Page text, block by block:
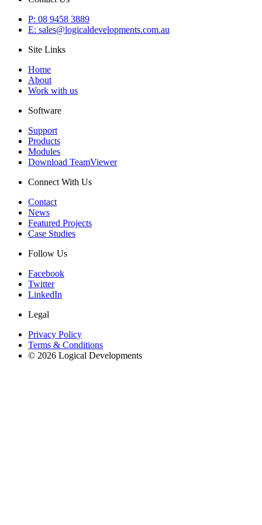
P: 08 9458 3889
E: sales@logicaldevelopments.com.au
Site Links
Home
About
Work with us
Software
Support
Products
Modules
Download TeamViewer
Connect With Us
Contact
News
Featured Projects
Case Studies
Follow Us
Facebook
Twitter
LinkedIn
Legal
Privacy Policy
Terms & Conditions
© 2026 Logical Developments